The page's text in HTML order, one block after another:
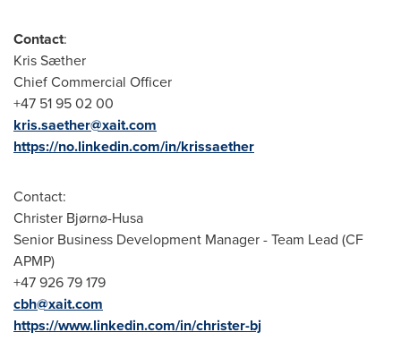
Contact:
Kris Sæther
Chief Commercial Officer
+47 51 95 02 00
kris.saether@xait.com
https://no.linkedin.com/in/krissaether
Contact:
Christer Bjørnø-Husa
Senior Business Development Manager - Team Lead (CF
APMP)
+47 926 79 179
cbh@xait.com
https://www.linkedin.com/in/christer-bj